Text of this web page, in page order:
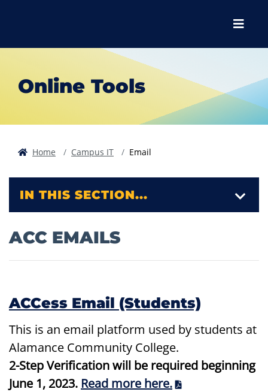
Menu
Online Tools
Home Campus IT Email
ACC EMAILS
ACCess Email (Students)
This is an email platform used by students at
Alamance Community College.
2-Step Verification will be required beginning
June 1, 2023. Read more here.
IN THIS SECTION...